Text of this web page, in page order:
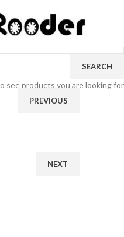
PREVIOUS
NEXT
SEARCH
see products you are looking for.